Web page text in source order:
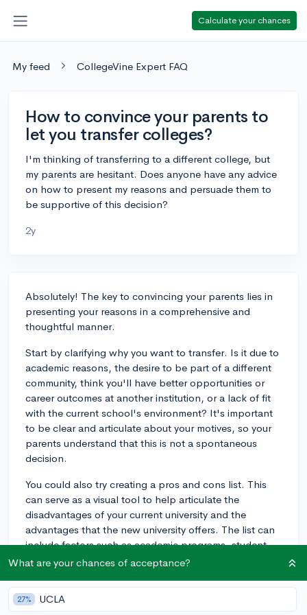
Calculate your chances
My feed CollegeVine Expert FAQ
How to convince your parents to
let you transfer colleges?
I'm thinking of transferring to a different college, but
my parents are hesitant. Does anyone have any advice
on how to present my reasons and persuade them to
be supportive of this decision?
2y
Absolutely! The key to convincing your parents lies in
presenting your reasons in a comprehensive and
thoughtful manner.
Start by clarifying why you want to transfer. Is it due to
academic reasons, the desire to be part of a different
community, think you'll have better opportunities or
career outcomes at another institution, or a lack of fit
with the current school's environment? It's important
to be clear and articulate about your motives, so your
parents understand that this is not a spontaneous
decision.
You could also try creating a pros and cons list. This
can serve as a visual tool to help articulate the
disadvantages of your current university and the
advantages that the new university offers. The list can
include factors such as academic programs, student
support services, opportunities for internships, quality
If financial considerations are a worry for your parents,
What are your chances of acceptance?
27% UCLA